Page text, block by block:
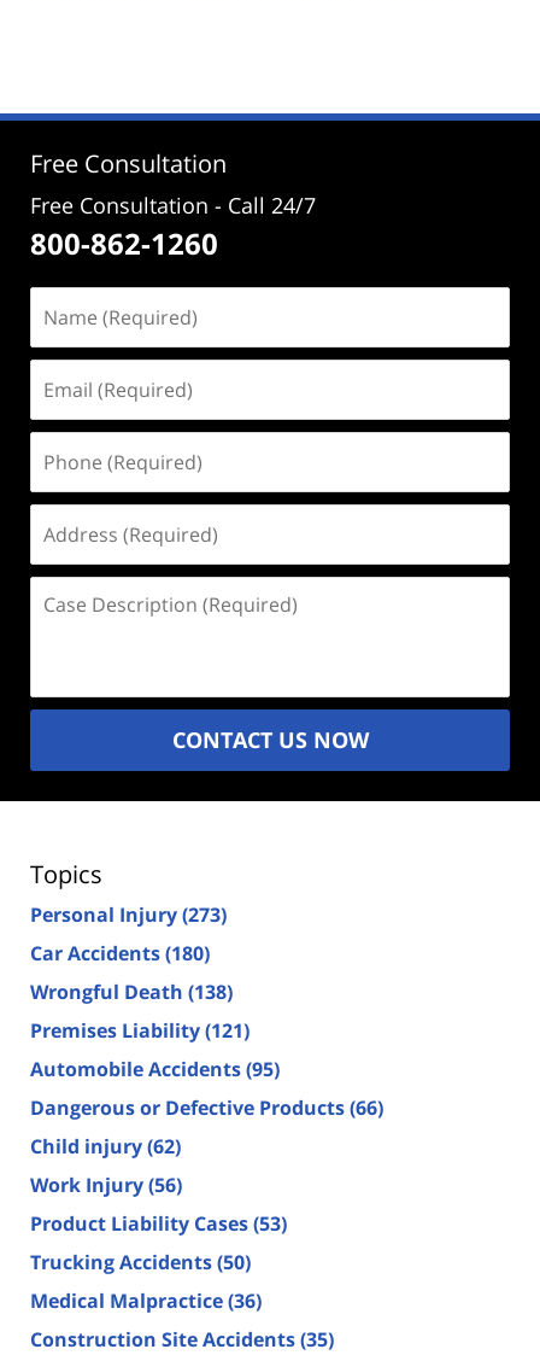
12:07
Free Consultation
Free Consultation - Call 24/7
800-862-1260
(Required)
(Required)
(Required)
(Required)
Description
CONTACT US NOW
Topics
Personal Injury(273)
Car Accidents(180)
Wrongful Death (138)
Premises Liability(121)
Automobile Accidents(95)
Dangerous or Defective Products(66)
Child injury(62)
Work Injury(56)
Product Liability Cases(53)
Trucking Accidents(50)
Medical Malpractice(36)
Construction Site Accidents(35)